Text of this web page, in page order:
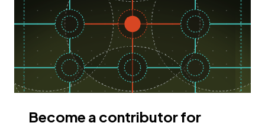
Become a contributor for